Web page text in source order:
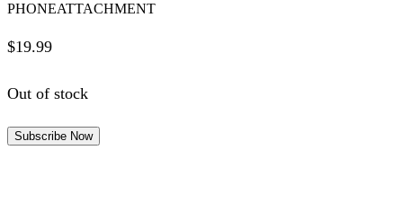
PHONEATTACHMENT
$19.99
Out of stock
Subscribe Now